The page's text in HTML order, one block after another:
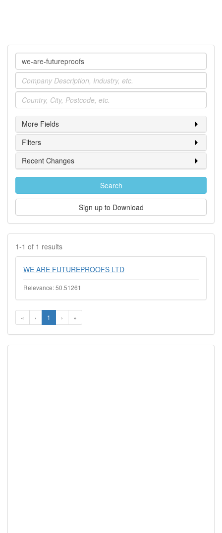
Company
Industry
Location
More Fields
Filters
Recent Changes
Search
Sign up to Download
1-1 of 1 results
WE ARE FUTUREPROOFS LTD
Relevance: 50.51261
« ‹ 1 › »